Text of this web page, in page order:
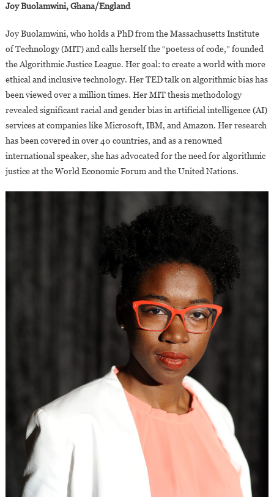
Joy Buolamwini, Ghana/England
Joy Buolamwini, who holds a PhD from the Massachusetts Institute
of Technology (MIT) and calls herself the “poetess of code,” founded
the Algorithmic Justice League. Her goal: to create a world with more
ethical and inclusive technology. Her TED talk on algorithmic bias has
been viewed over a million times. Her MIT thesis methodology
revealed significant racial and gender bias in artificial intelligence (AI)
services at companies like Microsoft, IBM, and Amazon. Her research
has been covered in over 40 countries, and as a renowned
international speaker, she has advocated for the need for algorithmic
justice at the World Economic Forum and the United Nations.